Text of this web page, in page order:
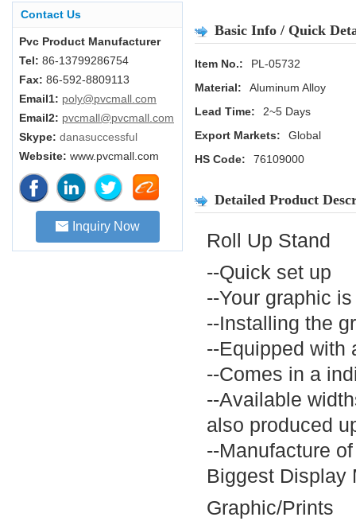
Basic Info / Quick
Item No.:
PL-05732
Material:
Aluminum Alloy
Lead Time:
2~5 Days
Export Markets:
Global
HS Code:
76109000
Detailed Product
Roll Up Stand
--Quick set up
--Your graphic
--Installing the
--Equipped with
--Comes in a
--Available
also produced
--Manufacture
Biggest Display
Graphic/Prints
Contact Us
Pvc Product Manufacturer
Tel: 86-13799286754
Fax: 86-592-8809113
Email1: poly@pvcmall.com
Email2: pvcmall@pvcmall.com
Skype: danasuccessful
Website: www.pvcmall.com
Inquiry Now